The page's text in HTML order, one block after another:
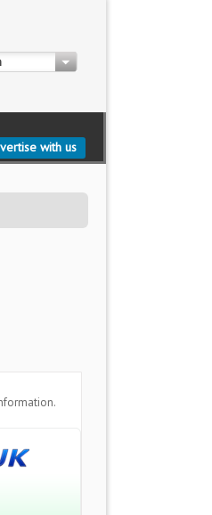
with us